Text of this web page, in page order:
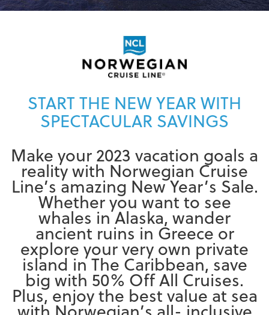
START THE NEW YEAR WITH
SPECTACULAR SAVINGS
Make your 2023 vacation goals a
reality with Norwegian Cruise
Line’s amazing New Year’s Sale.
Whether you want to see
whales in Alaska, wander
ancient ruins in Greece or
explore your very own private
island in The Caribbean, save
big with 50% Off All Cruises.
Plus, enjoy the best value at sea